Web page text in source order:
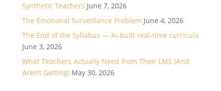
Synthetic Teachers June 7, 2026
The Emotional Surveillance Problem June 4, 2026
The End of the Syllabus — AI-built real-time curricula
June 3, 2026
What Teachers Actually Need from Their LMS (And
Aren’t Getting) May 30, 2026